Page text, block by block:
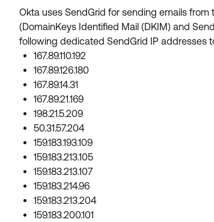
Okta uses SendGrid for sending emails
(DomainKeys Identified Mail (DKIM) and
following dedicated SendGrid IP addresses
167.89.110.192
167.89.126.180
167.89.14.31
167.89.21.169
198.21.5.209
50.31.57.204
159.183.193.109
159.183.213.105
159.183.213.107
159.183.214.96
159.183.213.204
159.183.200.101